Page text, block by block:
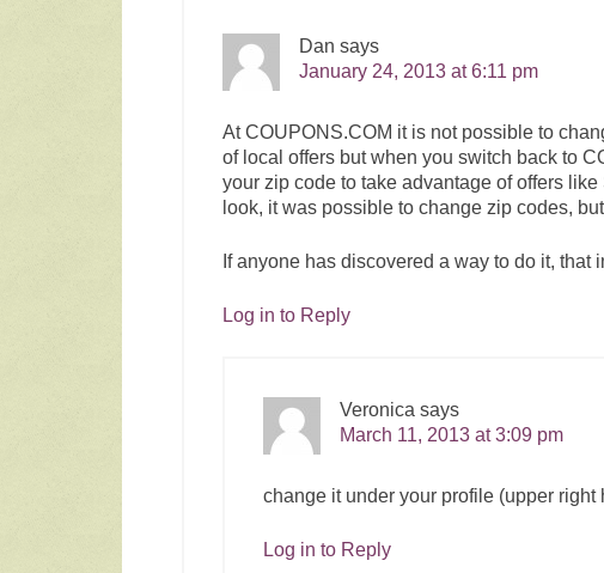
Dan says
January 24, 2013 at 6:11 pm
AtCOUPONS.COM it is not possible to
of local offers but when you switch back to
your zip code to take advantage of offers
look, it was possible to change zip codes,
If anyone has discovered a way to do it,
Log in to Reply
Veronica says
March 11, 2013 at 3:09 pm
change it under your profile (upper right
Log in to Reply